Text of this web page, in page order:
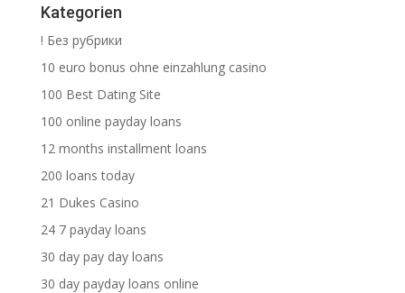
Kategorien
! Без рубрики
10 euro bonus ohne einzahlung casino
100 Best Dating Site
100 online payday loans
12 months installment loans
200 loans today
21 Dukes Casino
24 7 payday loans
30 day pay day loans
30 day payday loans online